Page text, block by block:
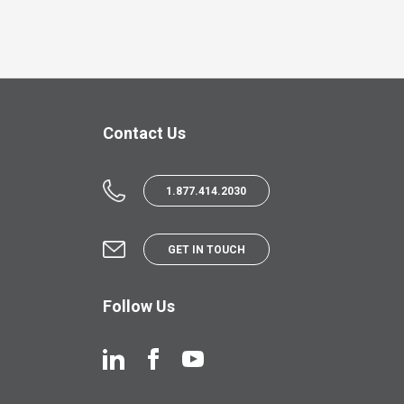
Contact Us
1.877.414.2030
GET IN TOUCH
Follow Us